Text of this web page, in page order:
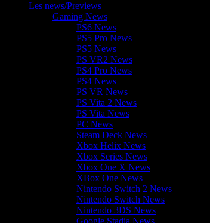
Les news/Previews
Gaming News
PS6 News
PS5 Pro News
PS5 News
PS VR2 News
PS4 Pro News
PS4 News
PS VR News
PS Vita 2 News
PS Vita News
PC News
Steam Deck News
Xbox Helix News
Xbox Series News
Xbox One X News
XBox One News
Nintendo Switch 2 News
Nintendo Switch News
Nintendo 3DS News
Google Stadia News